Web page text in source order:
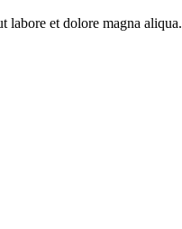
labore et dolore magna aliqua.